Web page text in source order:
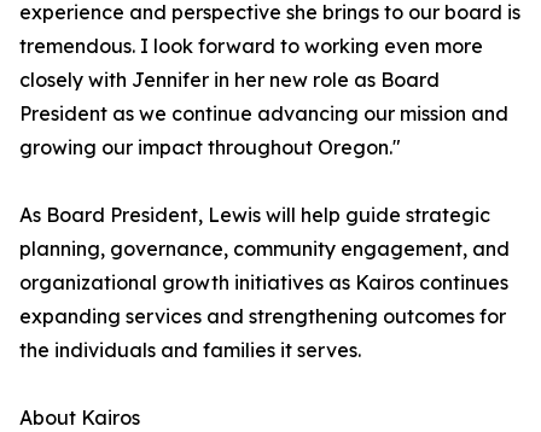
experience and perspective she brings to our board is
tremendous. I look forward to working even more
closely with Jennifer in her new role as Board
President as we continue advancing our mission and
growing our impact throughout Oregon."
As Board President, Lewis will help guide strategic
planning, governance, community engagement, and
organizational growth initiatives as Kairos continues
expanding services and strengthening outcomes for
the individuals and families it serves.
About Kairos